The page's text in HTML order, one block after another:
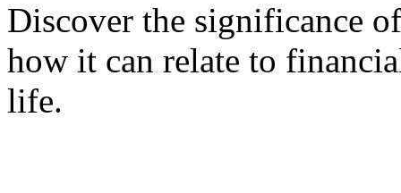
Discover the significance
how it can relate to
life.